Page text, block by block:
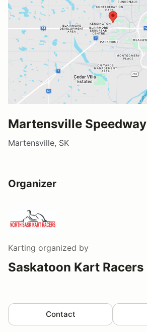
Martensville Speedway
Martensville, SK
Organizer
Karting organized by
Saskatoon Kart Racers
Contact